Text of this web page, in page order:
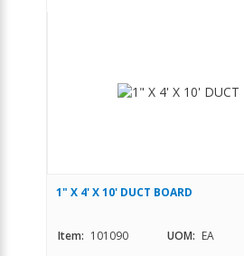
1" X 4' X 10' DUCT BOARD
Item: 101090 UOM: EA